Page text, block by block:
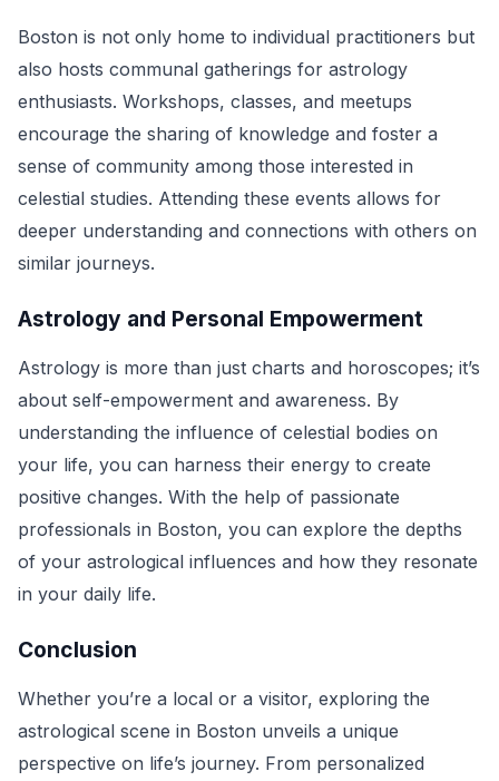
Boston is not only home to individual practitioners but
also hosts communal gatherings for astrology
enthusiasts. Workshops, classes, and meetups
encourage the sharing of knowledge and foster a
sense of community among those interested in
celestial studies. Attending these events allows for
deeper understanding and connections with others on
similar journeys.
Astrology and Personal Empowerment
Astrology is more than just charts and horoscopes; it’s
about self-empowerment and awareness. By
understanding the influence of celestial bodies on
your life, you can harness their energy to create
positive changes. With the help of passionate
professionals in Boston, you can explore the depths
of your astrological influences and how they resonate
in your daily life.
Conclusion
Whether you’re a local or a visitor, exploring the
astrological scene in Boston unveils a unique
perspective on life’s journey. From personalized